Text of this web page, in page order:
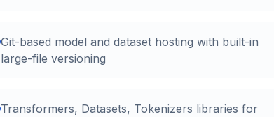
Git-based model and dataset hosting with built-in
large-file versioning
Transformers, Datasets, Tokenizers libraries for